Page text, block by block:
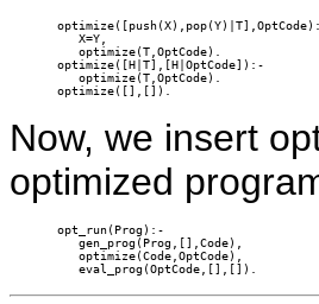
   X=Y,
   optimize(T,OptCode).
optimize([H|T],[H|OptCode]):-
   optimize(T,OptCode).
optimize([],[]).
Now, we insert
optimized
opt_run(Prog):-
   gen_prog(Prog,[],Code),
   optimize(Code,OptCode),
   eval_prog(OptCode,[],[]).